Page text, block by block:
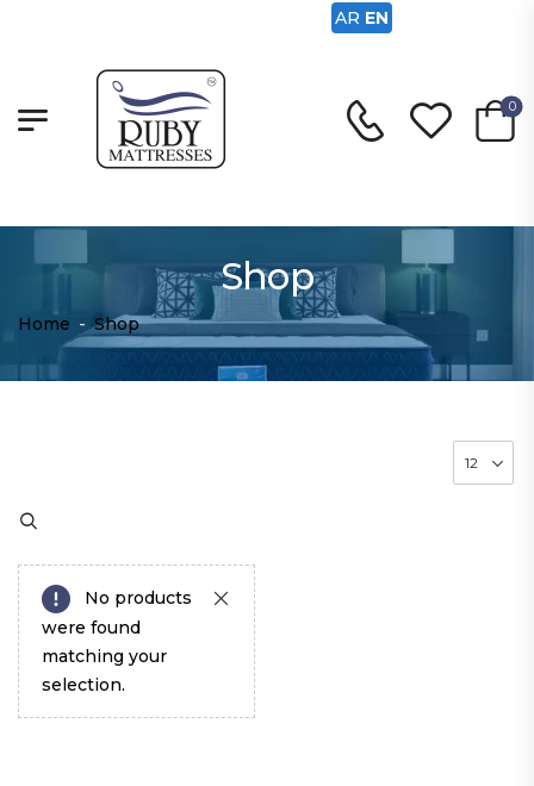
0
Shop
Home - Shop
No products
were found
matching your
selection.
AR EN